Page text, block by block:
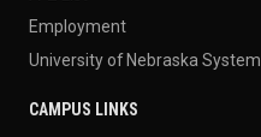
Employment
University of Nebraska System
CAMPUS LINKS